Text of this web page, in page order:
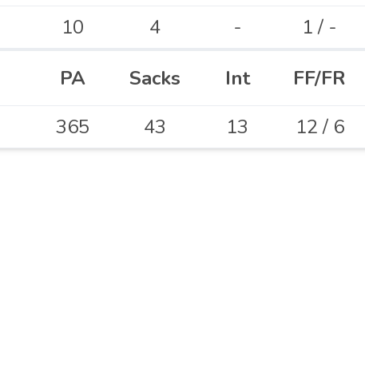
10 4 - 1 / -
PA
Sacks Int FF/FR
365 43 13 12 / 6